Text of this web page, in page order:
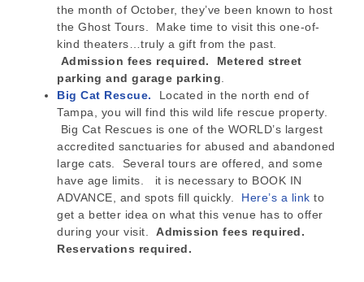
the month of October, they’ve been known to host
the Ghost Tours. Make time to visit this one-of-
kind theaters…truly a gift from the past.
Admission fees required. Metered street
parking and garage parking
Big Cat Rescue. Located in the north end of
Tampa, you will find this wild life rescue property.
Big Cat Rescues is one of the WORLD’s largest
accredited sanctuaries for abused and abandoned
large cats. Several tours are offered, and some
have age limits. it is necessary to BOOK IN
ADVANCE, and spots fill quickly. Here’s a link to
get a better idea on what this venue has to offer
during your visit. Admission fees required.
Reservations required.